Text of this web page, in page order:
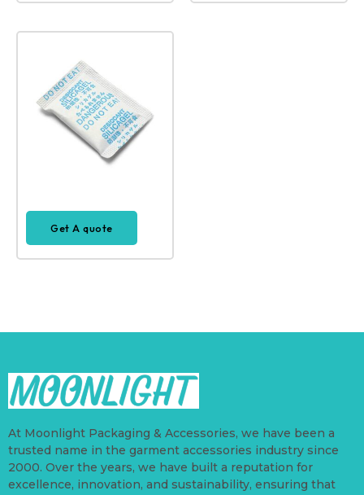
Get A quote
At Moonlight Packaging & Accessories, we have been a
trusted name in the garment accessories industry since
2000. Over the years, we have built a reputation for
excellence, innovation, and sustainability, ensuring that